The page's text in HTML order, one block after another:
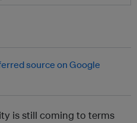
is still coming to terms